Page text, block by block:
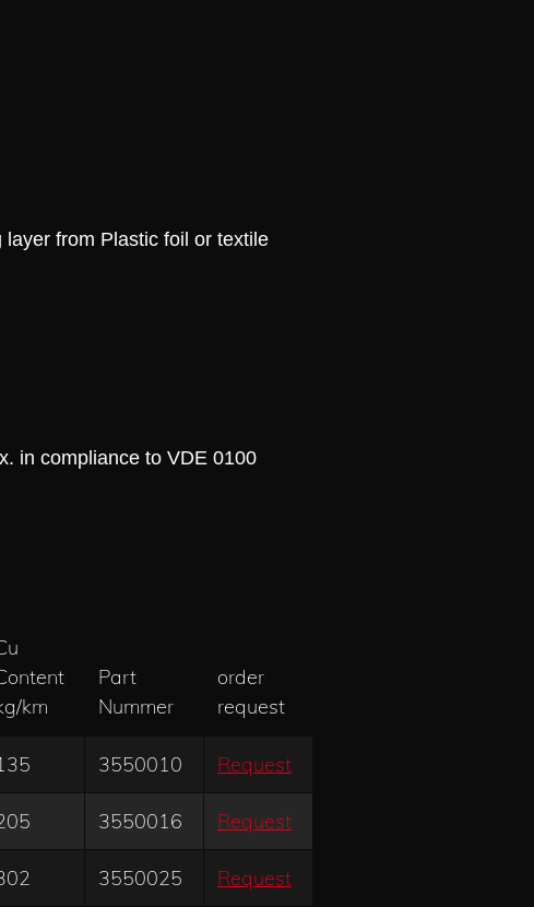
from Plastic foil or textile
to VDE 0100
km
Part
Nummer
order
request
3550010 Request
3550016 Request
3550025 Request